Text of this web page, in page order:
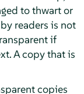
to thwart or
readers is not
if
A copy that is
copies